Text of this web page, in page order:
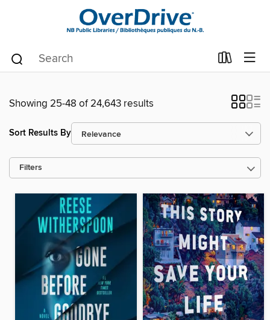
Showing 25-48 of 24,643 results
Sort Results By
Filters